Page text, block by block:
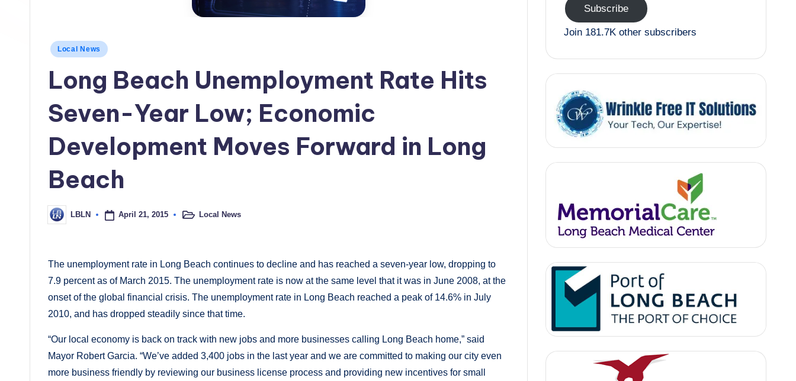
w
Posted
Local News
Long Beach Unemployment Rate Hits
Seven-Year Low; Economic
Development Moves Forward in Long
Beach
Posted
by
LBLN April 21, 2015
PostedLocal News
The unemployment rate in Long Beach continues to decline and has reached a seven-year low, dropping to
7.9 percent as of March 2015. The unemployment rate is now at the same level that it was in June 2008, at the
onset of the global financial crisis. The unemployment rate in Long Beach reached a peak of 14.6% in July
2010, and has dropped steadily since that time.
“Our local economy is back on track with new jobs and more businesses calling Long Beach home,” said
Mayor Robert Garcia. “We’ve added 3,400 jobs in the last year and we are committed to making our city even
more business friendly by reviewing our business license process and providing new incentives for small
Subscribe
Join 181.7K other subscribers